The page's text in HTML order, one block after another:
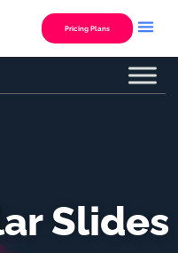
Pricing Plans
Slides